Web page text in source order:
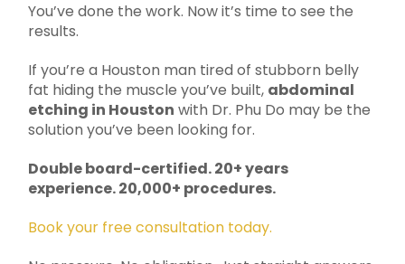
You’ve done the work. Now it’s time to see the
results.
If you’re a Houston man tired of stubborn belly
fat hiding the muscle you’ve built, abdominal
etching in Houston with Dr. Phu Do may be the
solution you’ve been looking for.
Double board-certified. 20+ years
experience. 20,000+ procedures.
Book your free consultation today.